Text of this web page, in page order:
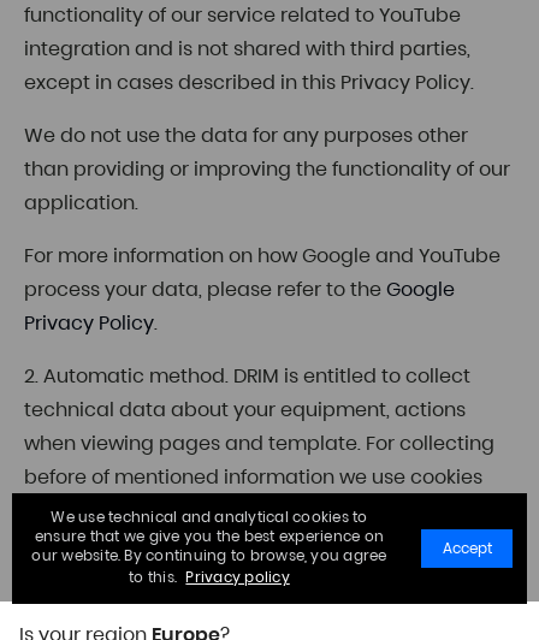
functionality of our service related to YouTube
integration and is not shared with third parties,
except in cases described in this Privacy Policy.
We do not use the data for any purposes other
than providing or improving the functionality of our
application.
For more information on how Google and YouTube
process your data, please refer to theGoogle
Privacy Policy.
2. Automatic method. DRIM is entitled to collect
technical data about your equipment, actions
when viewing pages and template. For collecting
before of mentioned information we use cookies
which can be used on the websites of third parties.
3. Analysis of published sources. DRIM collects the
data from public information sources.
We use technical and analytical cookies to
ensure that we give you the best experience on
our website. By continuing to browse, you agree
to this. Privacy policy
Accept